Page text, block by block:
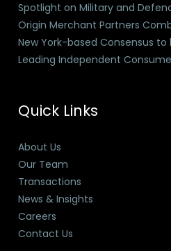
Spotlight on Military and
Origin Merchant Partners
New York-based Consensus to
Leading Independent
Quick Links
About Us
Our Team
Transactions
News & Insights
Careers
Contact Us